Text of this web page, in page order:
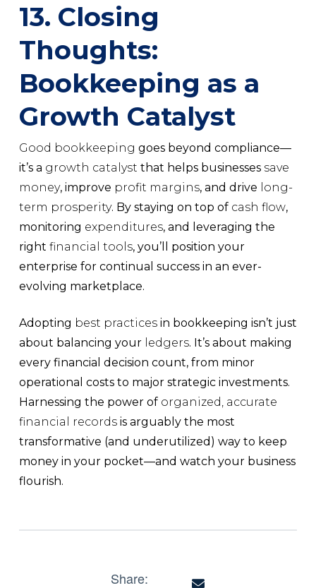
13. Closing
Thoughts:
Bookkeeping as a
Growth Catalyst
Good bookkeeping goes beyond compliance—
it’s a growth catalyst that helps businesses save
money, improve profit margins, and drive long-
term prosperity. By staying on top of cash flow,
monitoring expenditures, and leveraging the
right financial tools, you’ll position your
enterprise for continual success in an ever-
evolving marketplace.
Adopting best practicesin bookkeeping isn’t just
about balancing your ledgers. It’s about making
every financial decision count, from minor
operational costs to major strategic investments.
Harnessing the power of organized, accurate
financial recordsis arguably the most
transformative (and underutilized) way to keep
money in your pocket—and watch your business
flourish.
Share: